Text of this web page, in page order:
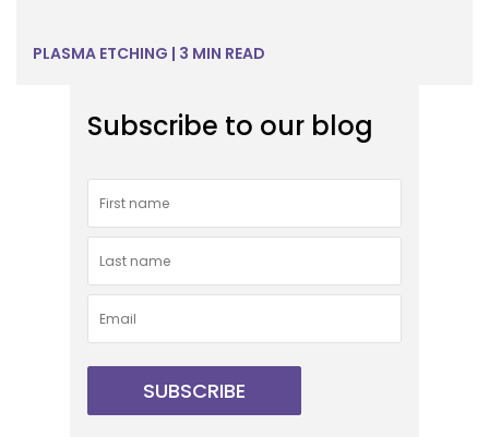
PLASMA ETCHING | 3 MIN READ
Subscribe to our blog